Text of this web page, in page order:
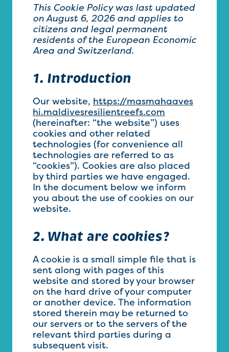
This Cookie Policy was last updated
on August 6, 2026 and applies to
citizens and legal permanent
residents of the European Economic
Area and Switzerland.
1. Introduction
Our website, https://masmahaaves
hi.maldivesresilientreefs.com
(hereinafter: “the website”) uses
cookies and other related
technologies (for convenience all
technologies are referred to as
“cookies”). Cookies are also placed
by third parties we have engaged.
In the document below we inform
you about the use of cookies on our
website.
2. What are cookies?
A cookie is a small simple file that is
sent along with pages of this
website and stored by your browser
on the hard drive of your computer
or another device. The information
stored therein may be returned to
our servers or to the servers of the
relevant third parties during a
subsequent visit.